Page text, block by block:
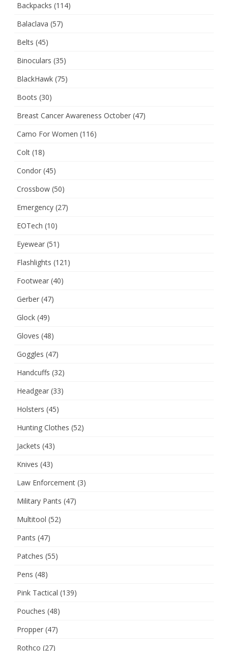
Backpacks (114)
Balaclava (57)
Belts (45)
Binoculars (35)
BlackHawk (75)
Boots (30)
Breast Cancer Awareness October (47)
Camo For Women (116)
Colt (18)
Condor (45)
Crossbow (50)
Emergency (27)
EOTech (10)
Eyewear (51)
Flashlights (121)
Footwear (40)
Gerber (47)
Glock (49)
Gloves (48)
Goggles (47)
Handcuffs (32)
Headgear (33)
Holsters (45)
Hunting Clothes (52)
Jackets (43)
Knives (43)
Law Enforcement (3)
Military Pants (47)
Multitool (52)
Pants (47)
Patches (55)
Pens (48)
Pink Tactical (139)
Pouches (48)
Propper (47)
Rothco (27)